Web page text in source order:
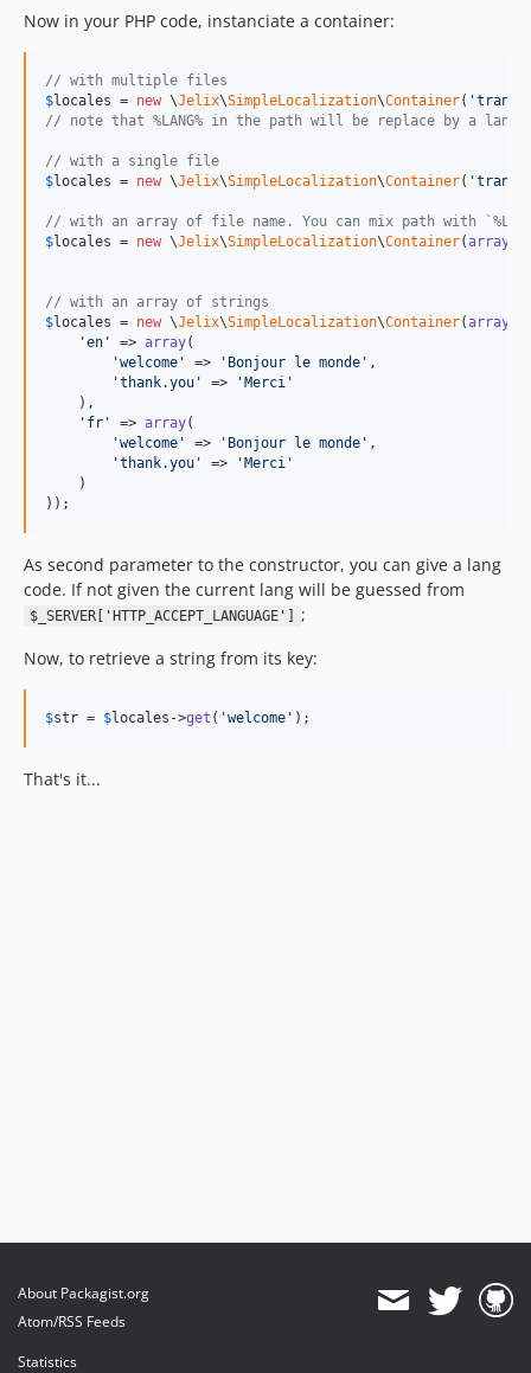
Now in your PHP code, instanciate a container:
// with multiple files
$locales = new \Jelix\SimpleLocalization\Container( '
// note that %LANG% in the path will be replace by a lang
// with a single file
$locales = new \Jelix\SimpleLocalization\Container( '
// with an array of file name. You can mix path with
$locales = new \Jelix\SimpleLocalization\Container(array
// with an array of strings
$locales = new \Jelix\SimpleLocalization\Container(array
'en ' => array(
'welcome ' => ' Bonjour le monde ' ,
'thank.you ' => ' Merci '
    ),
' fr ' => array(
'welcome ' => ' Bonjour le monde ' ,
'thank.you ' => ' Merci '
    )
));
As second parameter to the constructor, you can give a lang
code. If not given the current lang will be guessed from
$_SERVER['HTTP_ACCEPT_LANGUAGE']
;
Now, to retrieve a string from its key:
$str = $locales ->get ( 'welcome ' );
That's it...
About Packagist.org
Atom/RSS Feeds
Statistics